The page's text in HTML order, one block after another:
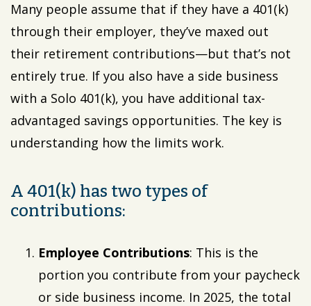
Many people assume that if they have a 401(k)
through their employer, they’ve maxed out
their retirement contributions—but that’s not
entirely true. If you also have a side business
with a Solo 401(k), you have additional tax-
advantaged savings opportunities. The key is
understanding how the limits work.
A 401(k) has two types of
contributions:
Employee Contributions: This is the
portion you contribute from your paycheck
or side business income. In 2025, the total